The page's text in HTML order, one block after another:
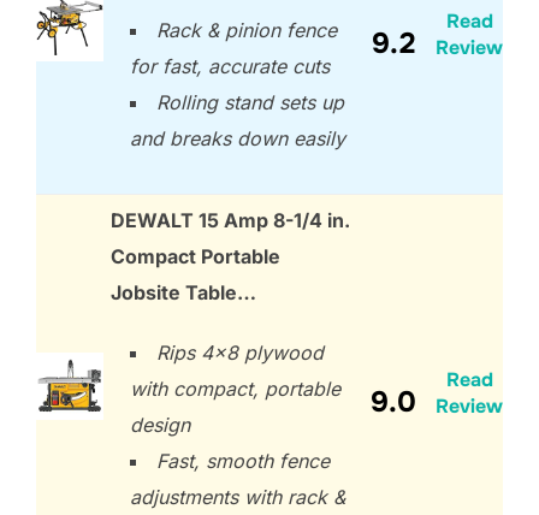
Rack & pinion fence
for fast, accurate cuts
Rolling stand sets up
and breaks down easily
9.2
Read
Review
DEWALT 15 Amp 8-1/4 in.
Compact Portable
Jobsite Table…
Rips 4×8 plywood
with compact, portable
design
Fast, smooth fence
adjustments with rack &
9.0
Read
Review